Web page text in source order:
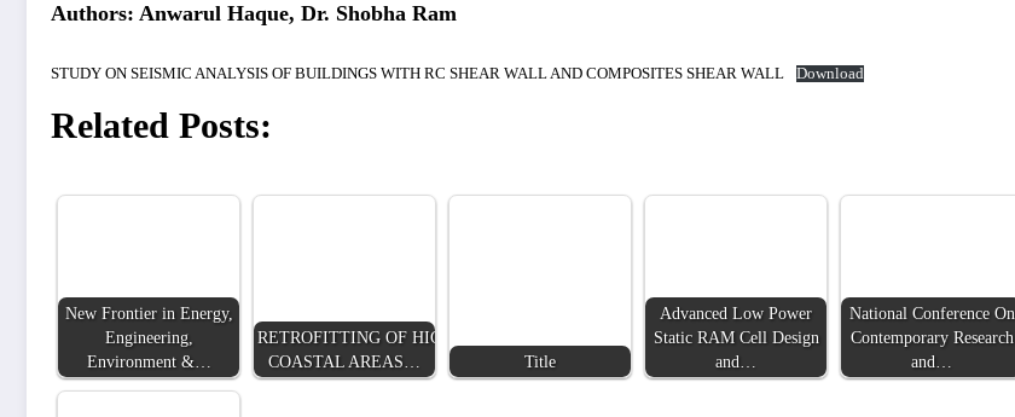
Authors: Anwarul Haque, Dr. Shobha Ram
STUDY ON SEISMIC ANALYSIS OF BUILDINGS WITH RC SHEAR WALL AND COMPOSITES SHEAR WALL Download
Related Posts:
New Frontier in Energy,
Engineering,
Environment &…
RETROFITTING OF HIGH RISE BUILDING IN
COASTAL AREAS…
Title
Advanced Low Power
Static RAM Cell Design
and…
National Conference On
Contemporary Research
and…